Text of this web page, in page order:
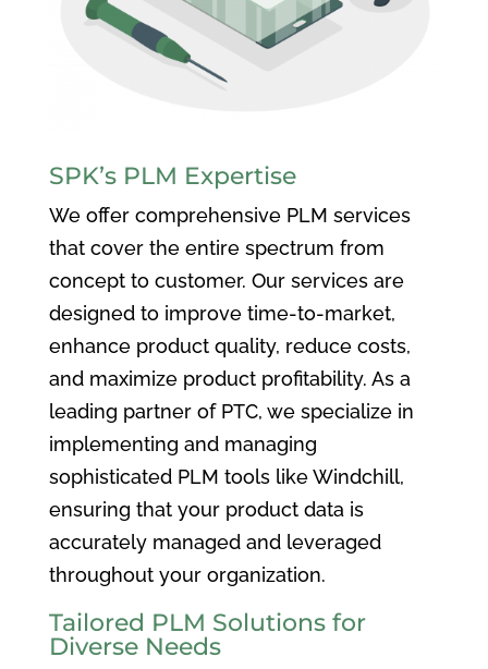
SPK’s PLM Expertise
We offer comprehensive PLM services
that cover the entire spectrum from
concept to customer. Our services are
designed to improve time-to-market,
enhance product quality, reduce costs,
and maximize product profitability. As a
leading partner of PTC, we specialize in
implementing and managing
sophisticated PLM tools like Windchill,
ensuring that your product data is
accurately managed and leveraged
throughout your organization.
Tailored PLM Solutions for
Diverse Needs